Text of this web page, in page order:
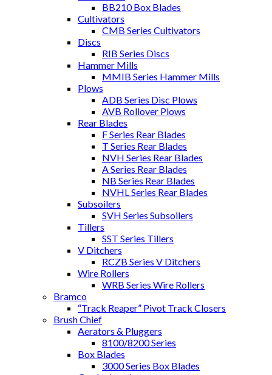
BB210 Box Blades
Cultivators
CMB Series Cultivators
Discs
RIB Series Discs
Hammer Mills
MMIB Series Hammer Mills
Plows
ADB Series Disc Plows
AVB Rollover Plows
Rear Blades
F Series Rear Blades
T Series Rear Blades
NVH Series Rear Blades
A Series Rear Blades
NB Series Rear Blades
NVHL Series Rear Blades
Subsoilers
SVH Series Subsoilers
Tillers
SST Series Tillers
V Ditchers
RCZB Series V Ditchers
Wire Rollers
WRB Series Wire Rollers
Bramco
“Track Reaper” Pivot Track Closers
Brush Chief
Aerators & Pluggers
8100/8200 Series
Box Blades
3000 Series Box Blades